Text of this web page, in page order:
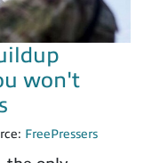
won't
FreePressers